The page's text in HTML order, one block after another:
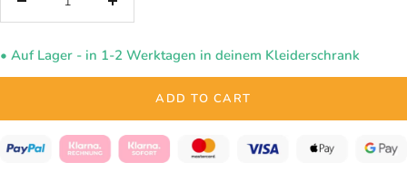
Decrease
Increase
• Auf Lager - in 1-2 Werktagen in deinem Kleiderschrank
ADD TO CART